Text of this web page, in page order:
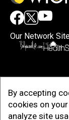
By accepting
cookies on
analyze site
Our Network